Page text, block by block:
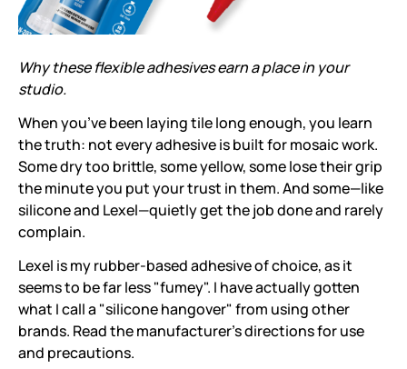
Why these flexible adhesives earn a place in your
studio.
When you’ve been laying tile long enough, you learn
the truth: not every adhesive is built for mosaic work.
Some dry too brittle, some yellow, some lose their grip
the minute you put your trust in them. And some—like
silicone and Lexel—quietly get the job done and rarely
complain.
Lexel is my rubber-based adhesive of choice, as it
seems to be far less "fumey". I have actually gotten
what I call a "silicone hangover" from using other
brands. Read the manufacturer's directions for use
and precautions.